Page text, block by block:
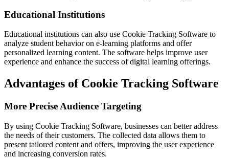
Educational Institutions
Educational institutions can also use Cookie Tracking Software to
analyze student behavior on e-learning platforms and offer
personalized learning content. The software helps improve user
experience and enhance the success of digital learning offerings.
Advantages of Cookie Tracking Software
More Precise Audience Targeting
By using Cookie Tracking Software, businesses can better address
the needs of their customers. The collected data allows them to
present tailored content and offers, improving the user experience
and increasing conversion rates.